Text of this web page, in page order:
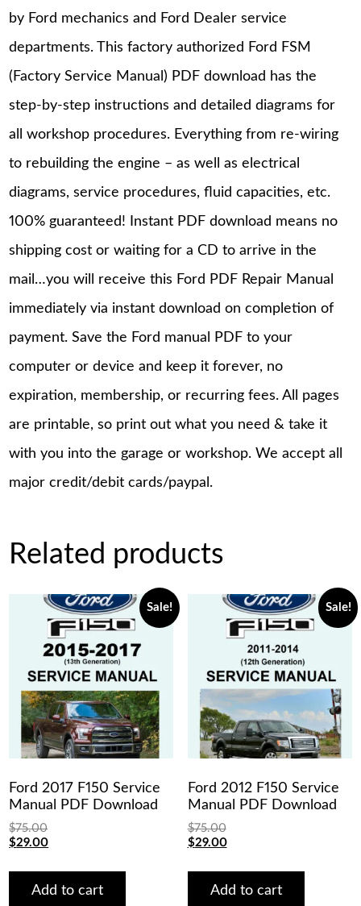
by Ford mechanics and Ford Dealer service
departments. This factory authorized Ford FSM
(Factory Service Manual) PDF download has the
step-by-step instructions and detailed diagrams for
all workshop procedures. Everything from re-wiring
to rebuilding the engine – as well as electrical
diagrams, service procedures, fluid capacities, etc.
100% guaranteed! Instant PDF download means no
shipping cost or waiting for a CD to arrive in the
mail…you will receive this Ford PDF Repair Manual
immediately via instant download on completion of
payment. Save the Ford manual PDF to your
computer or device and keep it forever, no
expiration, membership, or recurring fees. All pages
are printable, so print out what you need & take it
with you into the garage or workshop. We accept all
major credit/debit cards/paypal.
Related products
Sale!
Ford 2017 F150 Service
Manual PDF Download
$75.00
Original
was:
$75.00.
$29.00Current
is:
$29.00.
Add to cart
Sale!
Ford 2012 F150 Service
Manual PDF Download
$75.00
Original
was:
$75.00.
$29.00Current
is:
$29.00.
Add to cart